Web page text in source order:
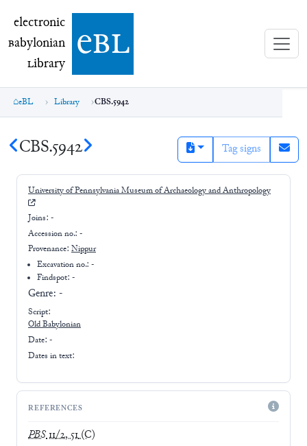
electronic Babylonian Library (eBL)
electronic
Babylonian
Library ebl
eBL Library CBS.5942
CBS.5942 Tag signs
University of Pennsylvania Museum of Archaeology and Anthropology
Joins: -
Accession no.: -
Provenance: Nippur
Excavation no.:-
Findspot: -
Genre: -
Script:
Old Babylonian
Date: -
Dates in text:
REFERENCES
PBS11/2, 51(C)